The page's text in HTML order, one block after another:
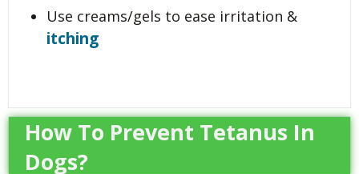
Use creams/gels to ease irritation &
itching
How To Prevent Tetanus In
Dogs?